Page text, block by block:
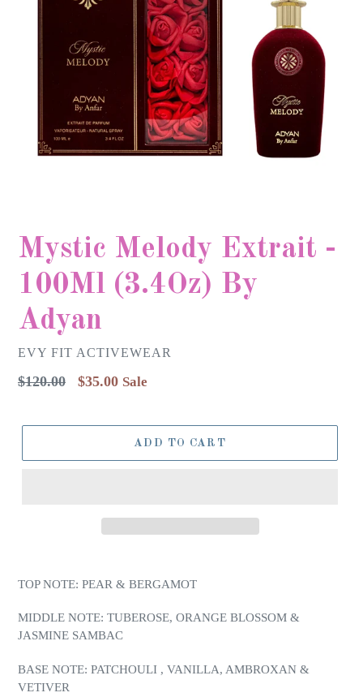
Mystic Melody Extrait -
100Ml (3.4Oz) By
Adyan
EVY FIT ACTIVEWEAR
Regular
$120.00 $35.00 Sale
ADD TO CART
TOP NOTE: PEAR & BERGAMOT
MIDDLE NOTE: TUBEROSE, ORANGE BLOSSOM &
JASMINE SAMBAC
BASE NOTE: PATCHOULI , VANILLA, AMBROXAN &
VETIVER